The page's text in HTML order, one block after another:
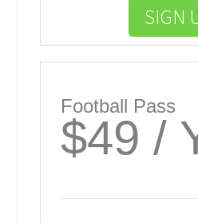
SIGN
Football Pass
$49 /